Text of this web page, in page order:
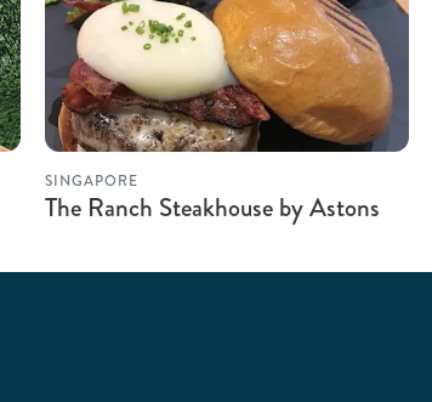
SINGAPORE
The Ranch Steakhouse by Astons